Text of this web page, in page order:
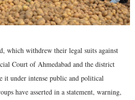
which withdrew their legal suits against
Court of Ahmedabad and the district
it under intense public and political
have asserted in a statement, warning,